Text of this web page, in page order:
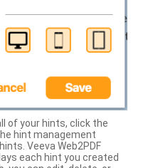
of your hints, click the
hint management
Veeva Web2PDF
each hint you created